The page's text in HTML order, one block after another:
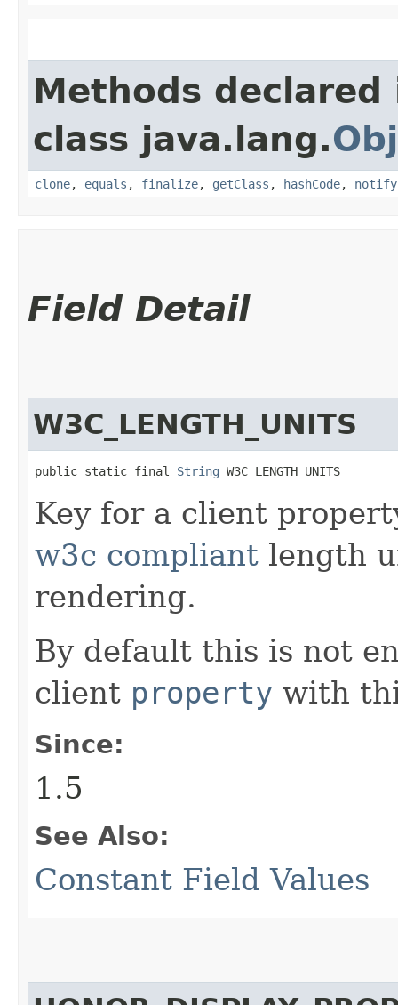
Methods declared
class java.lang.
clone, equals , finalize, getClass , hashCode, notify
Field Detail
W3C_LENGTH_UNITS
public static final String W3C_LENGTH_UNITS
Key for a client
w3c compliant length
rendering.
By default this is not
client property with
Since:
1.5
See Also:
Constant Field Values